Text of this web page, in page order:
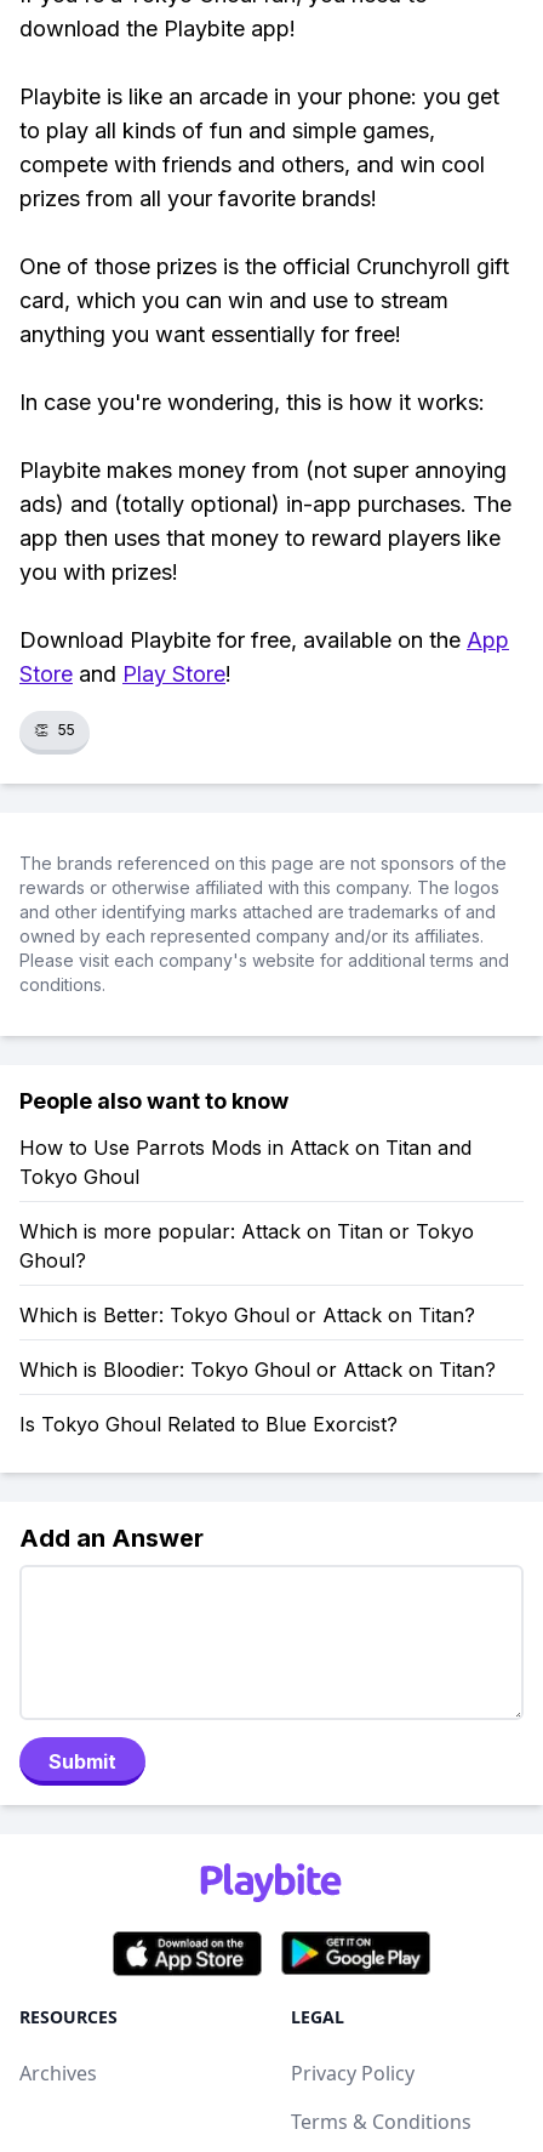
download the Playbite app!
Playbite is like an arcade in your phone: you get
to play all kinds of fun and simple games,
compete with friends and others, and win cool
prizes from all your favorite brands!
One of those prizes is the official Crunchyroll gift
card, which you can win and use to stream
anything you want essentially for free!
In case you're wondering, this is how it works:
Playbite makes money from (not super annoying
ads) and (totally optional) in-app purchases. The
app then uses that money to reward players like
you with prizes!
Download Playbite for free, available on the App
Store and Play Store!
👏 55
The brands referenced on this page are not sponsors of the
rewards or otherwise affiliated with this company. The logos
and other identifying marks attached are trademarks of and
owned by each represented company and/or its affiliates.
Please visit each company's website for additional terms and
conditions.
People also want to know
How to Use Parrots Mods in Attack on Titan and
Tokyo Ghoul
Which is more popular: Attack on Titan or Tokyo
Ghoul?
Which is Better: Tokyo Ghoul or Attack on Titan?
Which is Bloodier: Tokyo Ghoul or Attack on Titan?
Is Tokyo Ghoul Related to Blue Exorcist?
Add an Answer
Submit
RESOURCES
Archives
LEGAL
Privacy Policy
Terms & Conditions